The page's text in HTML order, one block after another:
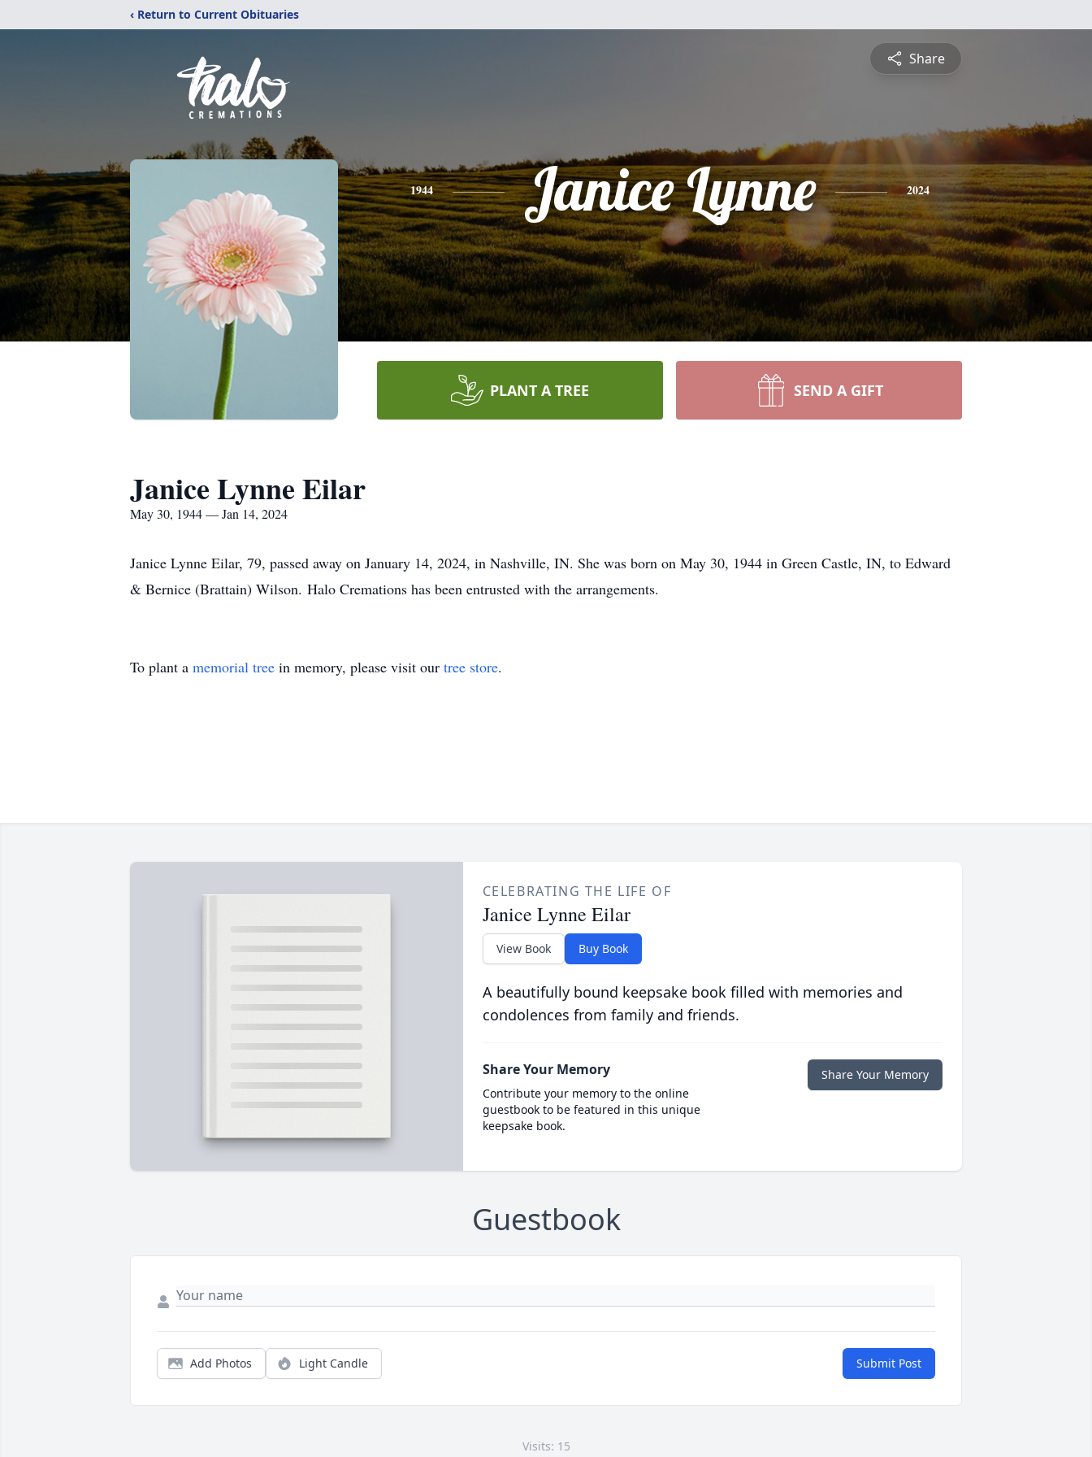
‹ Return to Current Obituaries
Share
1944 Janice Lynne 2024
PLANT A TREE SEND A GIFT
Janice Lynne Eilar
May 30, 1944 — Jan 14, 2024
Janice Lynne Eilar, 79, passed away on January 14, 2024, in Nashville, IN. She was born on May 30, 1944 in Green Castle, IN, to Edward
& Bernice (Brattain) Wilson. Halo Cremations has been entrusted with the arrangements.
To plant a memorial tree in memory, please visit our tree store.
CELEBRATING THE LIFE OF
Janice Lynne Eilar
View Book Buy Book
A beautifully bound keepsake book filled with memories and
condolences from family and friends.
Share Your Memory
Contribute your memory to the online
guestbook to be featured in this unique
keepsake book.
Share Your Memory
Guestbook
Add Photos Light Candle Submit Post
Visits: 15